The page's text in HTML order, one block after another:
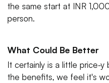
the same start at INR
person.
What Could Be Better
It certainly is a little price-
the benefits, we feel it's